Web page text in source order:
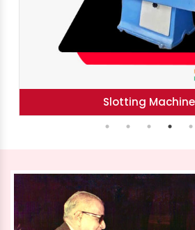
Horizontal Boring